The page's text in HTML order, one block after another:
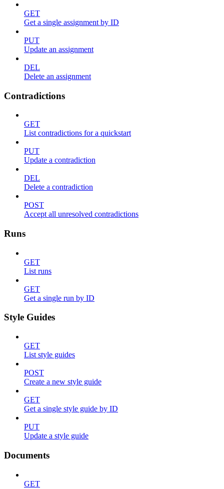
GET
Get a single assignment by ID
PUT
Update an assignment
DEL
Delete an assignment
Contradictions
GET
List contradictions for a quickstart
PUT
Update a contradiction
DEL
Delete a contradiction
POST
Accept all unresolved contradictions
Runs
GET
List runs
GET
Get a single run by ID
Style Guides
GET
List style guides
POST
Create a new style guide
GET
Get a single style guide by ID
PUT
Update a style guide
Documents
GET